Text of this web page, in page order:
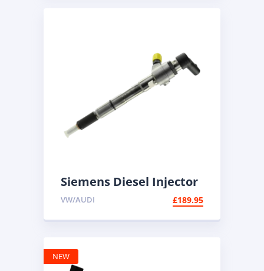
Siemens Diesel Injector
A2C59513554 | Common
Rail Diesel
VW/AUDI £189.95
NEW